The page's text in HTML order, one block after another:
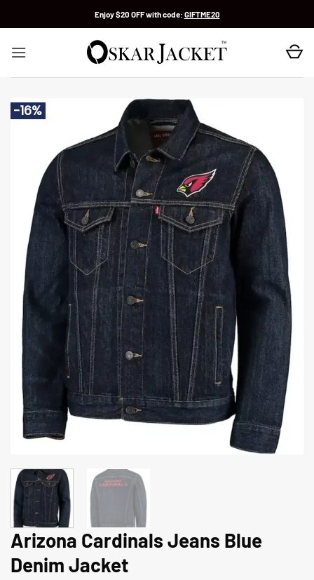
Enjoy $20 OFF with code: GIFTME20
-16%
Arizona Cardinals Jeans Blue
Denim Jacket